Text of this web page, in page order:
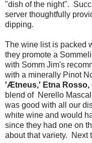
"dish of the night".
server thoughtfully
dipping.
The wine list is packed
they promote a
with Somm Jim's
with a minerally Pinot
'Ætneus,' Etna Rosso,
blend of Nerello
was good with all our
white wine and would
since they had one on
about that variety. Next